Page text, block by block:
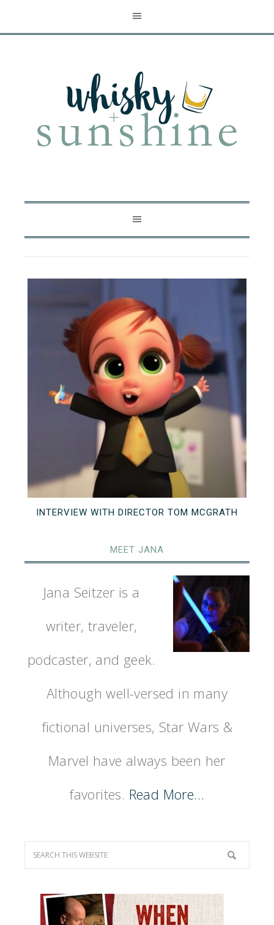
INTERVIEW WITH DIRECTOR TOM MCGRATH
MEET JANA
Jana Seitzer is a
writer, traveler,
podcaster, and geek.
Although well-versed in many
fictional universes, Star Wars &
Marvel have always been her
favorites. Read More…